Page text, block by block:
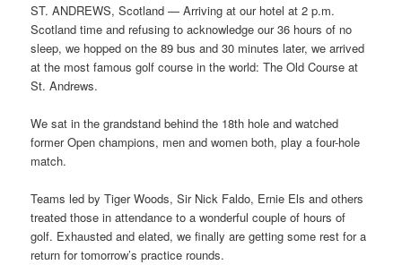
ST. ANDREWS, Scotland — Arriving at our hotel at 2 p.m.
Scotland time and refusing to acknowledge our 36 hours of no
sleep, we hopped on the 89 bus and 30 minutes later, we arrived
at the most famous golf course in the world: The Old Course at
St. Andrews.
We sat in the grandstand behind the 18th hole and watched
former Open champions, men and women both, play a four-hole
match.
Teams led by Tiger Woods, Sir Nick Faldo, Ernie Els and others
treated those in attendance to a wonderful couple of hours of
golf. Exhausted and elated, we finally are getting some rest for a
return for tomorrow’s practice rounds.